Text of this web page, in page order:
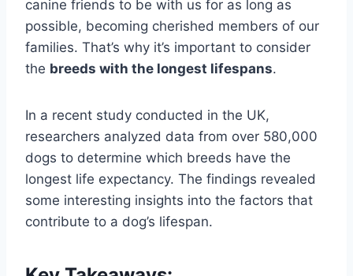
canine friends to be with us for as long as
possible, becoming cherished members of our
families. That’s why it’s important to consider
the breeds with the longest lifespans.
In a recent study conducted in the UK,
researchers analyzed data from over 580,000
dogs to determine which breeds have the
longest life expectancy. The findings revealed
some interesting insights into the factors that
contribute to a dog’s lifespan.